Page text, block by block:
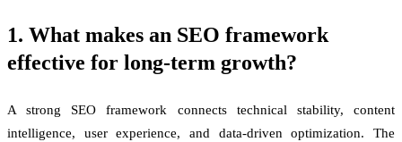
1. What makes an SEO framework
effective for long-term growth?
A strong SEO framework connects technical stability, content
intelligence, user experience, and data-driven optimization. The